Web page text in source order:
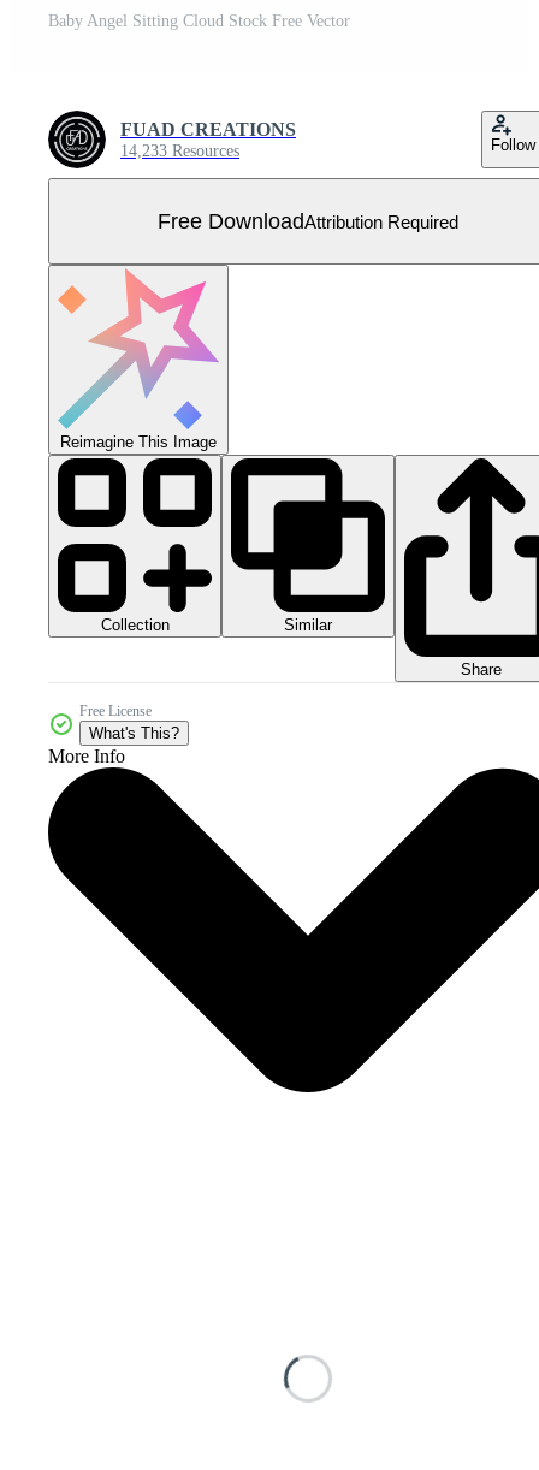
Baby Angel Sitting Cloud Stock Free Vector
FUAD CREATIONS
14,233 Resources Follow
Free DownloadAttribution Required
Reimagine This Image
Collection Similar
Share
Free License
What's This?
More Info